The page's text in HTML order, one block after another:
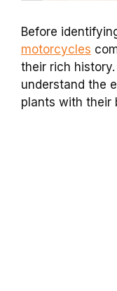
Before
motorcycles
their rich
understand the
plants with their